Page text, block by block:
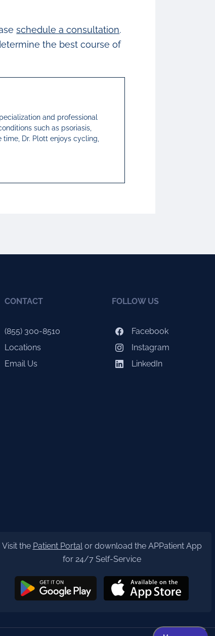
schedule a consultation.
the best course of
and professional
such as psoriasis,
Dr. Plott enjoys cycling,
CONTACT
(855) 300-8510
Locations
Email Us
FOLLOW US
Facebook
Instagram
LinkedIn
Visit the Patient Portalor download the APPatient App
for 24/7 Self-Service